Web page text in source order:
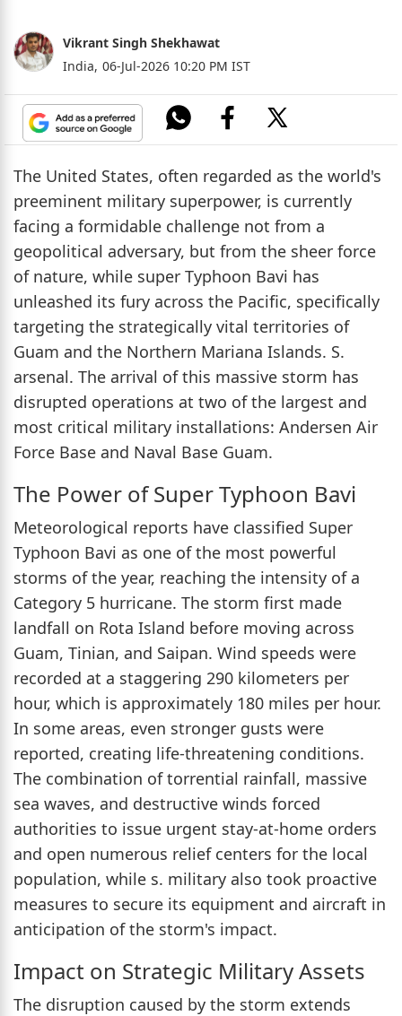
Vikrant Singh Shekhawat
India, 06-Jul-2026 10:20 PM IST
The United States, often regarded as the world's
preeminent military superpower, is currently
facing a formidable challenge not from a
geopolitical adversary, but from the sheer force
of nature, while super Typhoon Bavi has
unleashed its fury across the Pacific, specifically
targeting the strategically vital territories of
Guam and the Northern Mariana Islands. S.
arsenal. The arrival of this massive storm has
disrupted operations at two of the largest and
most critical military installations: Andersen Air
Force Base and Naval Base Guam.
The Power of Super Typhoon Bavi
Meteorological reports have classified Super
Typhoon Bavi as one of the most powerful
storms of the year, reaching the intensity of a
Category 5 hurricane. The storm first made
landfall on Rota Island before moving across
Guam, Tinian, and Saipan. Wind speeds were
recorded at a staggering 290 kilometers per
hour, which is approximately 180 miles per hour.
In some areas, even stronger gusts were
reported, creating life-threatening conditions.
The combination of torrential rainfall, massive
sea waves, and destructive winds forced
authorities to issue urgent stay-at-home orders
and open numerous relief centers for the local
population, while s. military also took proactive
measures to secure its equipment and aircraft in
anticipation of the storm's impact.
Impact on Strategic Military Assets
The disruption caused by the storm extends